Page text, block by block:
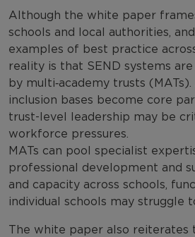
Although the white paper
schools and local authorities,
examples of best practice
reality is that SEND systems
by multi‑academy trusts (MATs).
inclusion bases become core
trust-level leadership may be
workforce pressures.
MATs can pool specialist
professional development and
and capacity across schools,
individual schools may struggle
The white paper also reiterates